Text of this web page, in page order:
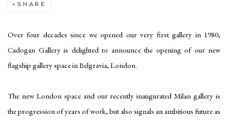
SHARE
Over four decades since we opened our very first gallery in 1980,
Cadogan Gallery is delighted to announce the opening of our new
flagship gallery space in Belgravia, London.
The new London space and our recently inaugurated Milan gallery is
the progression of years of work, but also signals an ambitious future as